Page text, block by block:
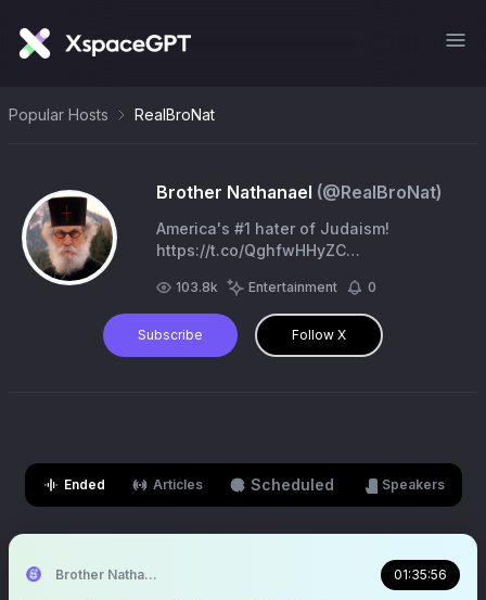
Popular Hosts RealBroNat
Brother Nathanael (@RealBroNat)
America's #1 hater of Judaism!
https://t.co/QghfwHHyZC
103.8k Entertainment 0
Subscribe Follow X
Ended Articles Scheduled Speakers
Brother Nathanael 01:35:56